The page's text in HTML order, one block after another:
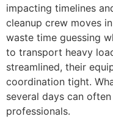
impacting timelines
cleanup crew moves
waste time guessing
to transport heavy
streamlined, their
coordination tight.
several days can
professionals.